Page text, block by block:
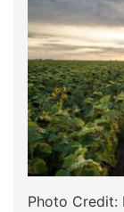
Photo